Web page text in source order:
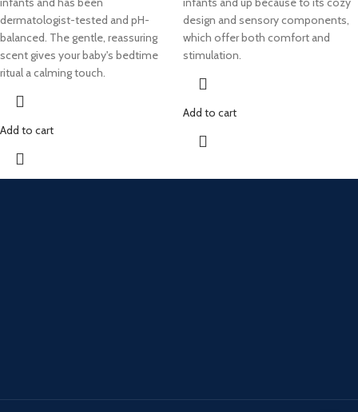
dermatologist-tested and pH-
balanced. The gentle, reassuring
scent gives your baby's bedtime
ritual a calming touch.
Add to cart
design and sensory components,
which offer both comfort and
stimulation.
Add to cart